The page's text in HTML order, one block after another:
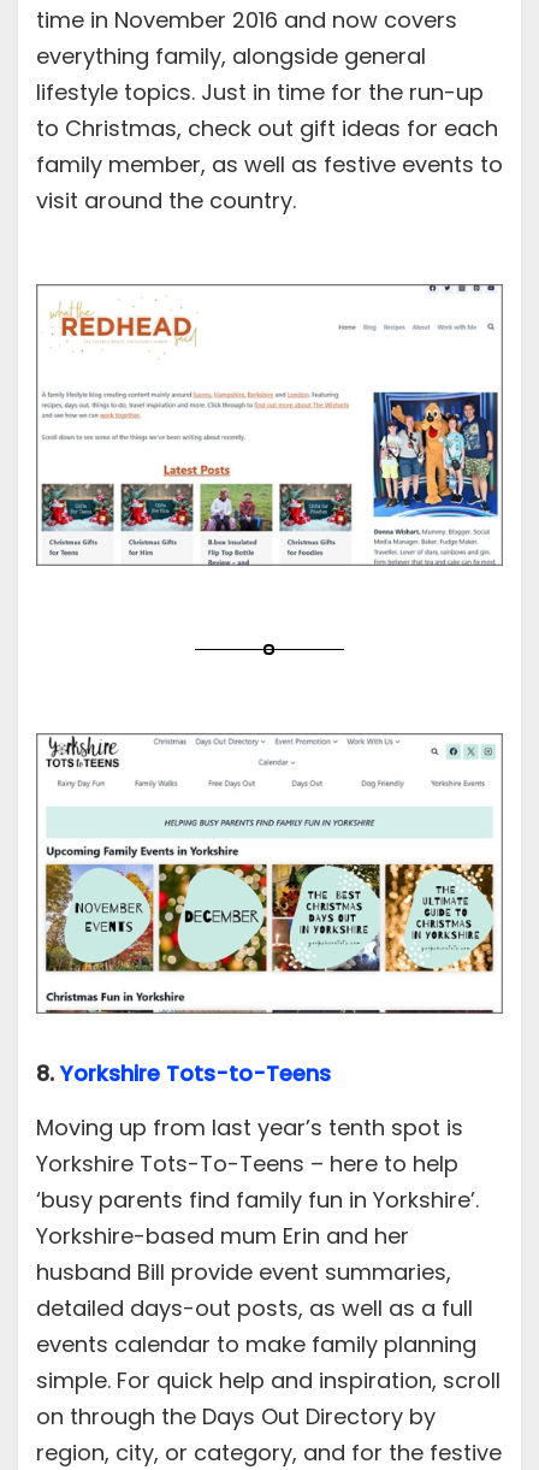
time in November 2016 and now covers
everything family, alongside general
lifestyle topics. Just in time for the run-up
to Christmas, check out gift ideas for each
family member, as well as festive events to
visit around the country.
8.Yorkshire Tots-to-Teens
Moving up from last year’s tenth spot is
Yorkshire Tots-To-Teens – here to help
‘busy parents find family fun in Yorkshire’.
Yorkshire-based mum Erin and her
husband Bill provide event summaries,
detailed days-out posts, as well as a full
events calendar to make family planning
simple. For quick help and inspiration, scroll
on through the Days Out Directory by
region, city, or category, and for the festive